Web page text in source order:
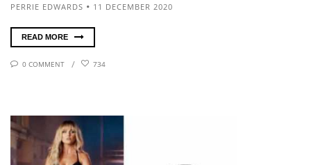
PERRIE EDWARDS 11 DECEMBER 2020
READ MORE
0 COMMENT 734